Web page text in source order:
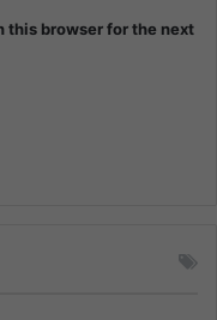
this browser for the next